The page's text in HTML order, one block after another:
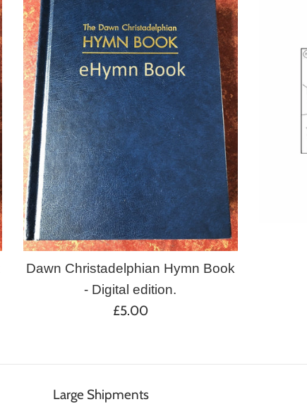
Dawn Christadelphian Hymn Book
- Digital edition.
Regular
£5.00
Large Shipments